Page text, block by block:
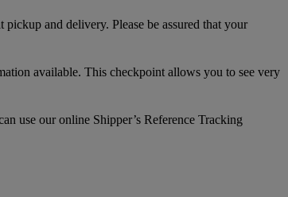
and delivery. Please be assured that your
available. This checkpoint allows you to see very
use our online Shipper’s Reference Tracking